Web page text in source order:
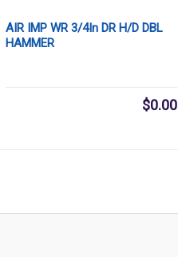
AIR IMP WR 3/4In DR H/D DBL
HAMMER
$0.00